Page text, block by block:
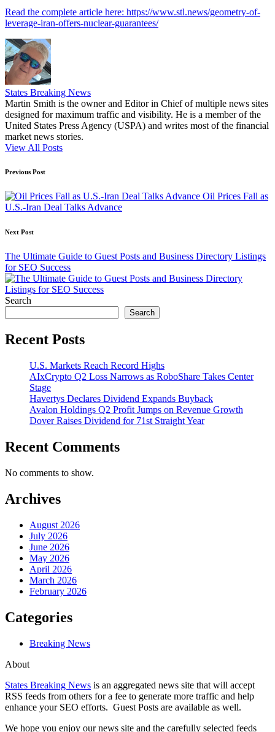
Read the complete article here: https://www.stl.news/geometry-of-
leverage-iran-offers-nuclear-guarantees/
States Breaking News
Martin Smith is the owner and Editor in Chief of multiple news sites
designed for maximum traffic and visibility. He is a member of the
United States Press Agency (USPA) and writes most of the financial
market news stories.
View All Posts
Post
navigation
Previous Post
Oil Prices Fall as
U.S.-Iran Deal Talks Advance
Next Post
The Ultimate Guide to Guest Posts and Business Directory Listings
for SEO Success
Search
Search
Recent Posts
U.S. Markets Reach Record Highs
AIxCrypto Q2 Loss Narrows as RoboShare Takes Center
Stage
Havertys Declares Dividend Expands Buyback
Avalon Holdings Q2 Profit Jumps on Revenue Growth
Dover Raises Dividend for 71st Straight Year
Recent Comments
No comments to show.
Archives
August 2026
July 2026
June 2026
May 2026
April 2026
March 2026
February 2026
Categories
Breaking News
About
States Breaking News is an aggregated news site that will accept
RSS feeds from others for a fee to generate more traffic and help
enhance your SEO efforts. Guest Posts are available as well.
We hope you enjoy our news site and the carefully selected feeds